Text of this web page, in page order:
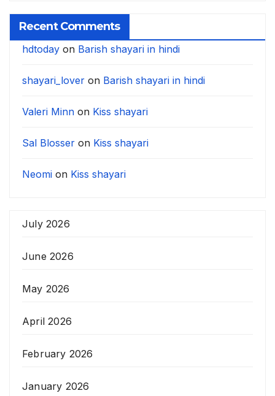
Recent Comments
hdtoday on Barish shayari in hindi
shayari_lover on Barish shayari in hindi
Valeri Minn on Kiss shayari
Sal Blosser on Kiss shayari
Neomi on Kiss shayari
July 2026
June 2026
May 2026
April 2026
February 2026
January 2026